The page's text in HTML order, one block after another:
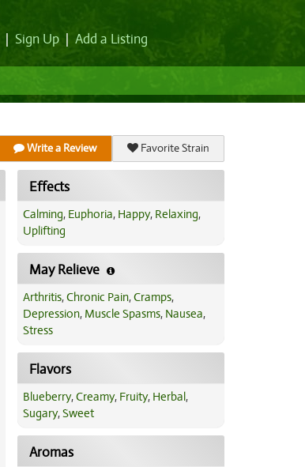
Sign Up Add a Listing
Write a Review Favorite Strain
Effects
Calming, Euphoria, Happy, Relaxing,
Uplifting
May Relieve
Arthritis,Chronic Pain,Cramps,
Depression, Muscle Spasms, Nausea,
Stress
Flavors
Blueberry,Creamy, Fruity, Herbal,
Sugary,Sweet
Aromas